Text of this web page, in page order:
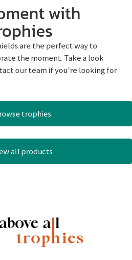
with
are the perfect way to
the moment. Take a look
our team if you’re looking for
trophies
all products